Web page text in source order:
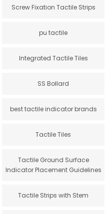
Screw Fixation Tactile Strips
pu tactile
Integrated Tactile Tiles
SS Bollard
best tactile indicator brands
Tactile Tiles
Tactile Ground Surface
Indicator Placement Guidelines
Tactile Strips with Stem